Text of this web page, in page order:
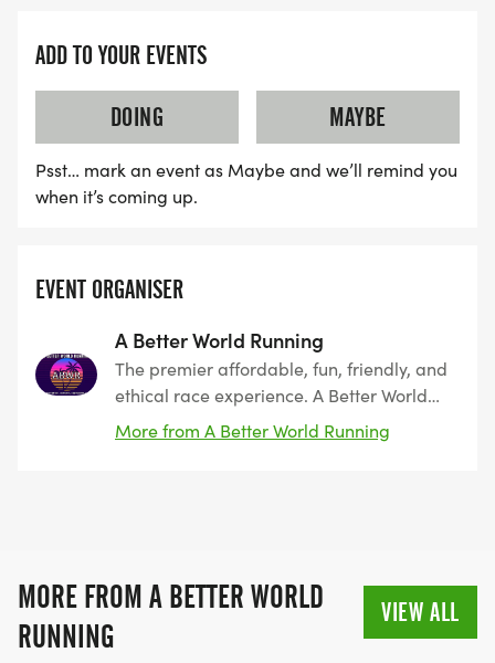
ADD TO YOUR EVENTS
DOING
MAYBE
Psst… mark an event as Maybe and we’ll remind you
when it’s coming up.
EVENT ORGANISER
A Better World Running
The premier affordable, fun, friendly, and
ethical race experience. A Better World
Running, founded by runners, for runners.
The leader in Southern California since
More from A Better World Running
MORE FROM A BETTER WORLD
RUNNING
VIEW ALL